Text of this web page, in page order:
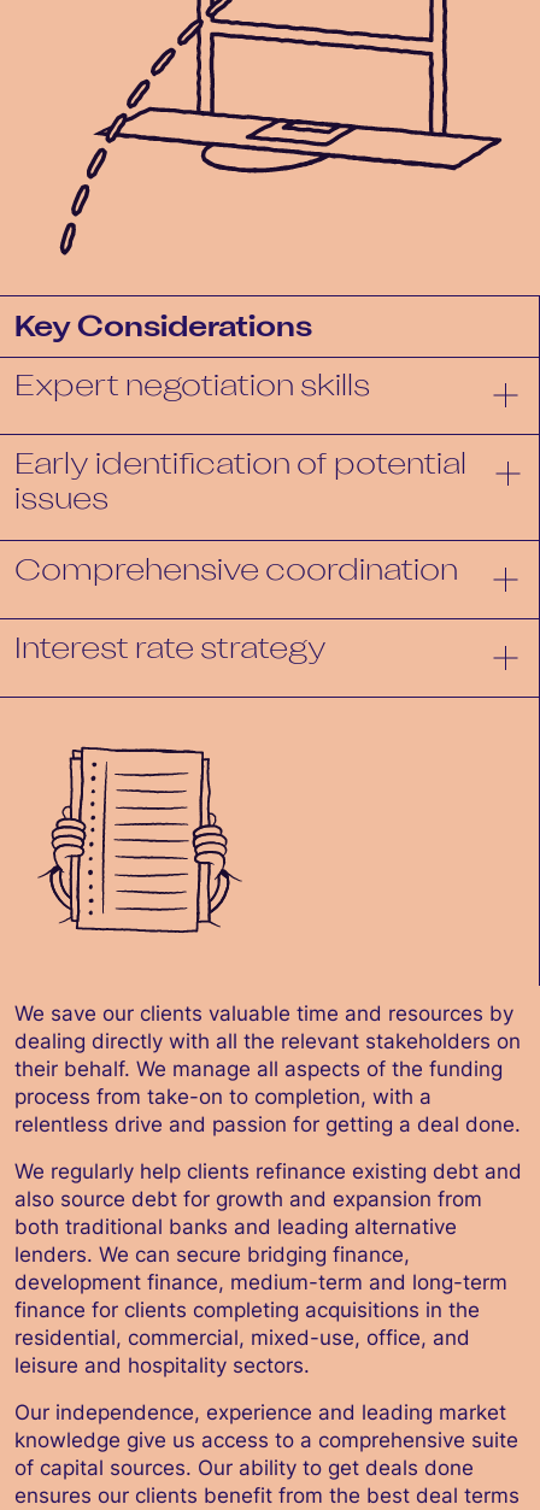
Key Considerations
Expert negotiation skills
Early identification of potential
issues
Comprehensive coordination
Interest rate strategy
We save our clients valuable time and resources by
dealing directly with all the relevant stakeholders on
their behalf. We manage all aspects of the funding
process from take-on to completion, with a
relentless drive and passion for getting a deal done.
We regularly help clients refinance existing debt and
also source debt for growth and expansion from
both traditional banks and leading alternative
lenders. We can secure bridging finance,
development finance, medium-term and long-term
finance for clients completing acquisitions in the
residential, commercial, mixed-use, office, and
leisure and hospitality sectors.
Our independence, experience and leading market
knowledge give us access to a comprehensive suite
of capital sources. Our ability to get deals done
ensures our clients benefit from the best deal terms